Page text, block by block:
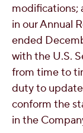
modifications;
in our Annual
ended
with the U.S.
from time to
duty to
conform the
in the